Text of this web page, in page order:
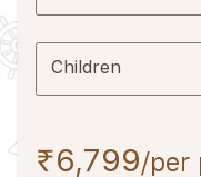
Children
₹6,799/per